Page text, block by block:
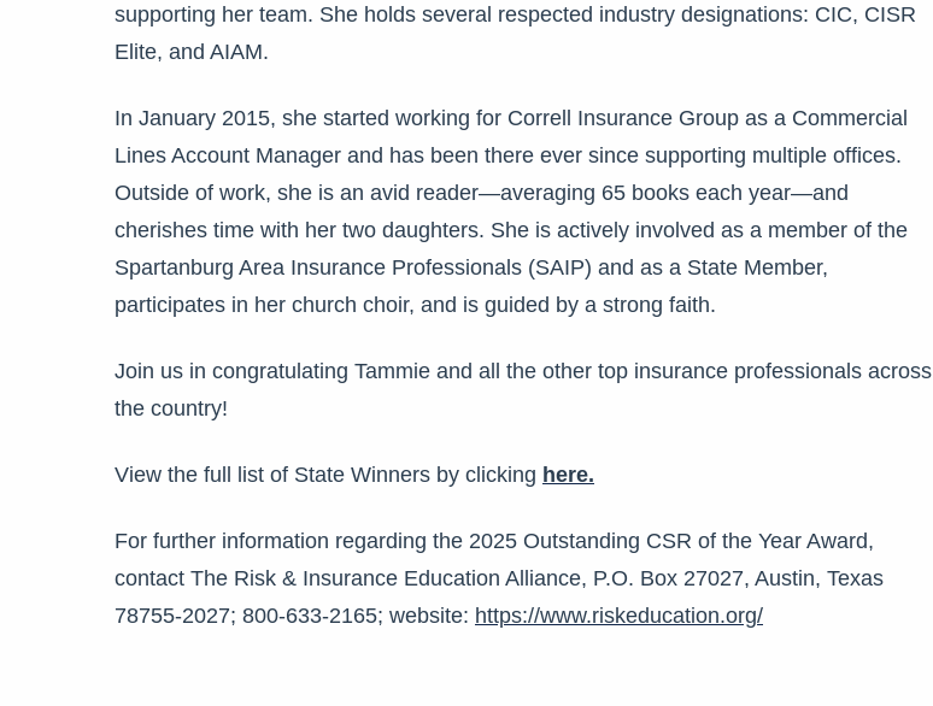
supporting her team. She holds several respected industry designations: CIC, CISR
Elite, and AIAM.
In January 2015, she started working for Correll Insurance Group as a Commercial
Lines Account Manager and has been there ever since supporting multiple offices.
Outside of work, she is an avid reader—averaging 65 books each year—and
cherishes time with her two daughters. She is actively involved as a member of the
Spartanburg Area Insurance Professionals (SAIP) and as a State Member,
participates in her church choir, and is guided by a strong faith.
Join us in congratulating Tammie and all the other top insurance professionals across
the country!
View the full list of State Winners by clicking here.
For further information regarding the 2025 Outstanding CSR of the Year Award,
contact The Risk & Insurance Education Alliance, P.O. Box 27027, Austin, Texas
78755-2027; 800-633-2165; website: https://www.riskeducation.org/